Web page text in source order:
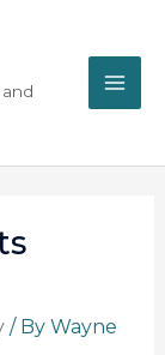
/ By Wayne